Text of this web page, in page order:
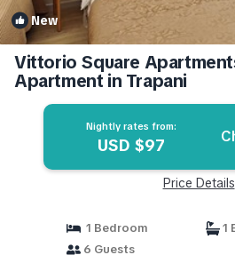
New
Vittorio Square
Apartment in Trapani
Nightly rates from:
USD $97
Price Details
1 Bedroom
1
6 Guests